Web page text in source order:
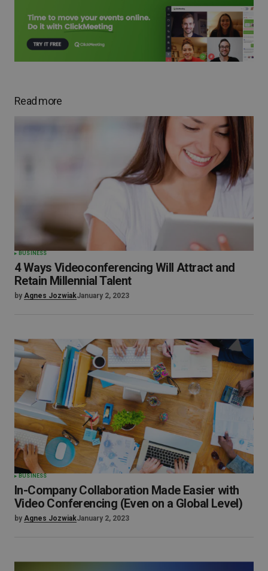
Read more
BUSINESS
4 Ways Videoconferencing Will Attract and
Retain Millennial Talent
by Agnes JozwiakJanuary 2, 2023
BUSINESS
In-Company Collaboration Made Easier with
Video Conferencing (Even on a Global Level)
by Agnes JozwiakJanuary 2, 2023